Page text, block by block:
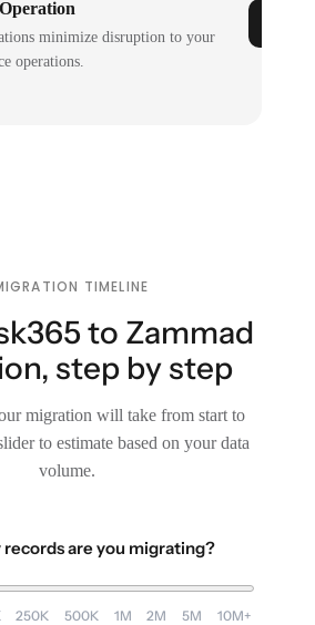
minimize disruption to your
operations.
TIMELINE
to Zammad
step by step
migration will take from start to
to estimate based on your data
volume.
records are you migrating?
250K 500K 1M 2M 5M 10M+